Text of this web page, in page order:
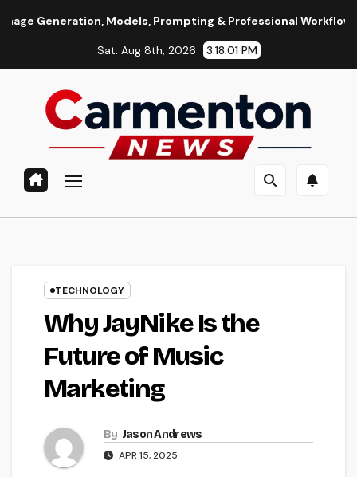
Models, Prompting & Professional Workflows
Sat. Aug 8th, 2026 3:18:02 PM
TECHNOLOGY
Why JayNike Is the
Future of Music
Marketing
By Jason Andrews
APR 15, 2025